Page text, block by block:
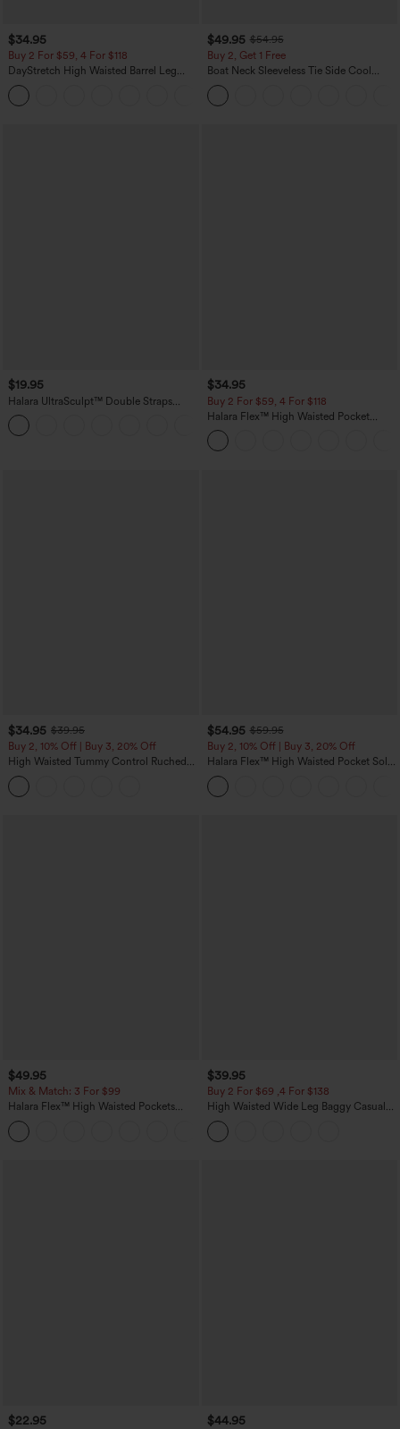
$34.95
Buy 2 For $59, 4 For $118
DayStretch High Waisted Barrel Leg
Casual Pants with Pockets
$49.95 $54.95
Buy 2, Get 1 Free
Boat Neck Sleeveless Tie Side Cool
Touch Stripe Work Jumpsuit with
Pockets-Easy Peezy Edition
$19.95
Halara UltraSculpt™ Double Straps
Twisted Backless Cropped Yoga Tank
Top
$34.95
Buy 2 For $59, 4 For $118
Halara Flex™ High Waisted Pocket
Denim Casual Leggings
$34.95 $39.95
Buy 2, 10% Off | Buy 3, 20% Off
High Waisted Tummy Control Ruched
Curved Hem 2-in-1 Fleece PU Midi
Casual Skirt
$54.95 $59.95
Buy 2, 10% Off | Buy 3, 20% Off
Halara Flex™ High Waisted Pocket Solid
Work Tapered Pants
$49.95
Mix & Match: 3 For $99
Halara Flex™ High Waisted Pockets
Baggy Wide Leg Washed Casual Jeans
$39.95
Buy 2 For $69 ,4 For $138
High Waisted Wide Leg Baggy Casual
Pants with Pockets
$22.95 $44.95